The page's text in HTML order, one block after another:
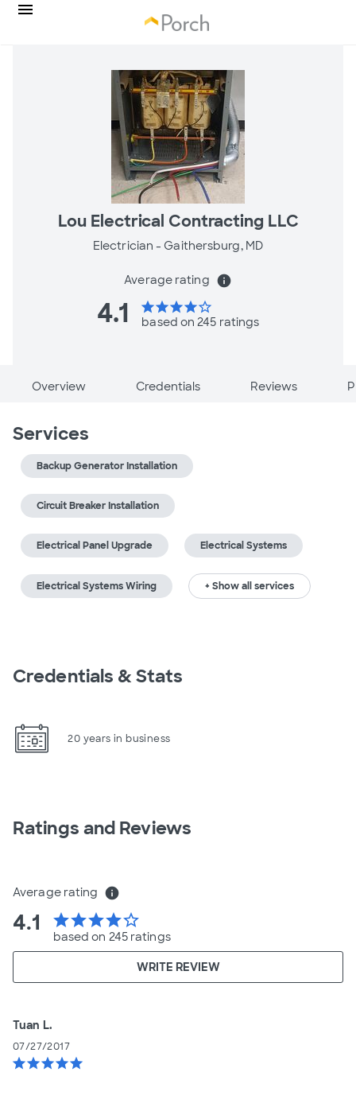
Lou Electrical Contracting LLC
Electrician - Gaithersburg, MD
Average rating info
4.1 starstarstarstarstar_border
based on 245 ratings
Overview Credentials Reviews
Services
Backup Generator Installation
Circuit Breaker Installation
Electrical Panel Upgrade Electrical Systems
Electrical Systems Wiring + Show all services
Credentials & Stats
20 years in business
Ratings and Reviews
Average rating info
4.1 starstarstarstarstar_border
based on 245 ratings
WRITE REVIEW
Tuan L.
07/27/2017
starstarstarstarstar